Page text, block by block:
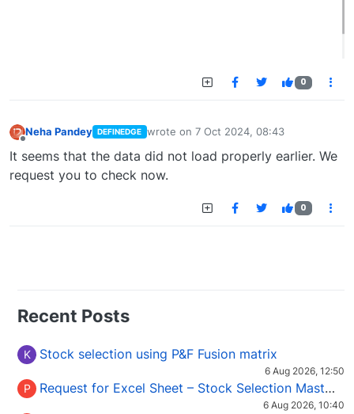
0
Neha Pandey DEFINEDGE wrote on 7 Oct 2024, 08:43
last edited by
It seems that the data did not load properly earlier. We
request you to check now.
0
Recent Posts
K Stock selection using P&F Fusion matrix
6 Aug 2026, 12:50
P Request for Excel Sheet – Stock Selection Masterclass (Podcast 16)
6 Aug 2026, 10:40